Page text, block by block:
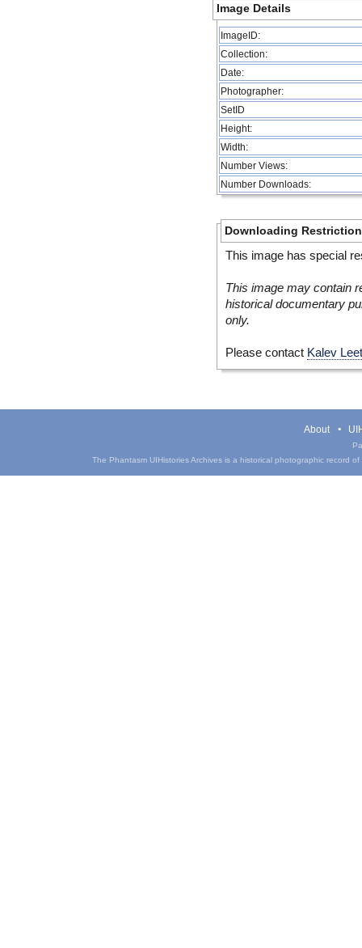
Image Details
ImageID:
Collection:
Date:
Photographer:
SetID
Height:
Width:
Number Views:
Number Downloads:
Downloading
This image has special
This image may contain
historical documentary
only.
Please contact Kalev
About
The Phantasm UIHistories Archives is a historical photographic record